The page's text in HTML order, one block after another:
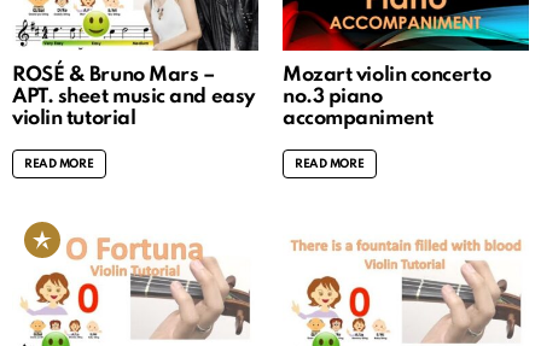
ROSÉ & Bruno Mars –
APT. sheet music and easy
violin tutorial
READ MORE
Mozart violin concerto
no.3 piano
accompaniment
READ MORE